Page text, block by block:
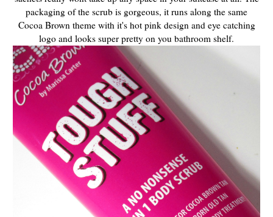
packaging of the scrub is gorgeous, it runs along the same
Cocoa Brown theme with it's hot pink design and eye catching
logo and looks super pretty on you bathroom shelf.